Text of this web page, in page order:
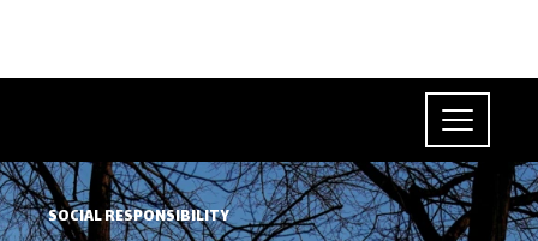
SOCIAL RESPONSIBILITY